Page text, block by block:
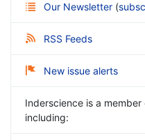
Our Newsletter (
RSS Feeds
New issue alerts
Inderscience is a
including: